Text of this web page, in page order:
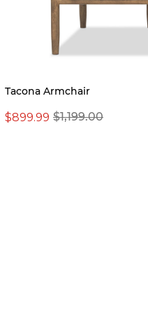
Tacona Armchair
$1,199.00
$899.99